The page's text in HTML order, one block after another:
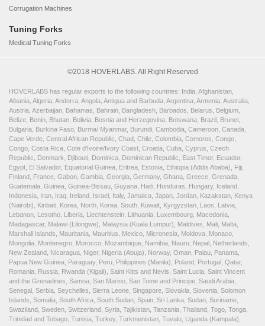
Corrugation Machines
Tuning Forks
Medical Tuning Forks
©2018 HOVERLABS. All Right Reserved
HOVERLABS has regular exports to the following countries: India, Afghanistan,
Albania, Algeria, Andorra, Angola, Antigua and Barbuda, Argentina, Armenia, Australia,
Austria, Azerbaijan, Bahamas, Bahrain, Bangladesh, Barbados, Belarus, Belgium,
Belize, Benin, Bhutan, Bolivia, Bosnia and Herzegovina, Botswana, Brazil, Brunei,
Bulgaria, Burkina Faso, Burma/ Myanmar, Burundi, Cambodia, Cameroon, Canada,
Cape Verde, Central African Republic, Chad, Chile, Colombia, Comoros, Congo,
Congo, Costa Rica, Cote d'Ivoire/Ivory Coast, Croatia, Cuba, Cyprus, Czech
Republic, Denmark, Djibouti, Dominica, Dominican Republic, East Timor, Ecuador,
Egypt, El Salvador, Equatorial Guinea, Eritrea, Estonia, Ethiopia (Addis Ababa), Fiji,
Finland, France, Gabon, Gambia, Georgia, Germany, Ghana, Greece, Grenada,
Guatemala, Guinea, Guinea-Bissau, Guyana, Haiti, Honduras, Hungary, Iceland,
Indonesia, Iran, Iraq, Ireland, Israel, Italy, Jamaica, Japan, Jordan, Kazakstan, Kenya
(Nairobi), Kiribati, Korea, North, Korea, South, Kuwait, Kyrgyzstan, Laos, Latvia,
Lebanon, Lesotho, Liberia, Liechtenstein, Lithuania, Luxembourg, Macedonia,
Madagascar, Malawi (Lilongwe), Malaysia (Kuala Lumpur), Maldives, Mali, Malta,
Marshall Islands, Mauritania, Mauritius, Mexico, Micronesia, Moldova, Monaco,
Mongolia, Montenegro, Morocco, Mozambique, Namibia, Nauru, Nepal, Netherlands,
New Zealand, Nicaragua, Niger, Nigeria (Abuja), Norway, Oman, Palau, Panama,
Papua New Guinea, Paraguay, Peru, Philippines (Manila), Poland, Portugal, Qatar,
Romania, Russia, Rwanda (Kigali), Saint Kitts and Nevis, Saint Lucia, Saint Vincent
and the Grenadines, Samoa, San Marino, Sao Tome and Principe, Saudi Arabia,
Senegal, Serbia, Seychelles, Sierra Leone, Singapore, Slovakia, Slovenia, Solomon
Islands, Somalia, South Africa, South Sudan, Spain, Sri Lanka, Sudan, Suriname,
Swaziland, Sweden, Switzerland, Syria, Tajikistan, Tanzania, Thailand, Togo, Tonga,
Trinidad and Tobago, Tunisia, Turkey, Turkmenistan, Tuvalu, Uganda (Kampala),